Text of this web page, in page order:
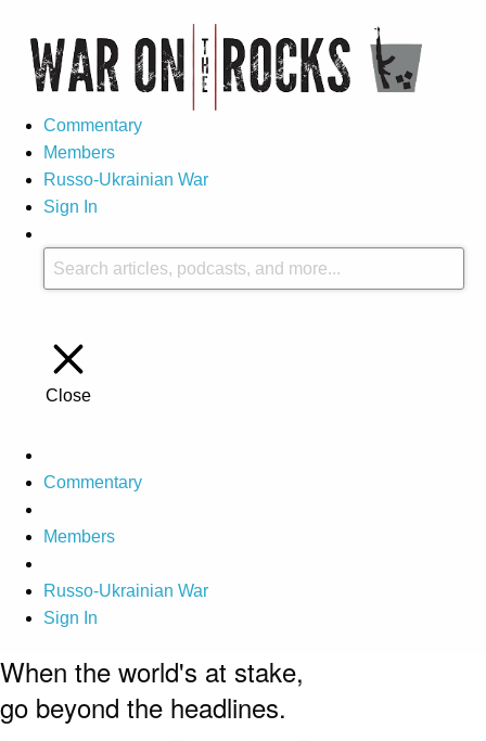
Commentary
Members
Russo-Ukrainian War
Sign In
Close
Commentary
Members
Russo-Ukrainian War
Sign In
When the world's at stake,
go beyond the headlines.